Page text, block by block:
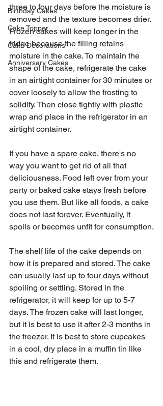
Birthday Cakes
Cake Topper
Cake Decorations
Anniversary Cakes
three to four days before the moisture is
removed and the texture becomes drier.
Frozen cakes will keep longer in the
fridge because the filling retains
moisture in the cake. To maintain the
shape of the cake, refrigerate the cake
in an airtight container for 30 minutes or
cover loosely to allow the frosting to
solidify. Then close tightly with plastic
wrap and place in the refrigerator in an
airtight container.
If you have a spare cake, there's no
way you want to get rid of all that
deliciousness. Food left over from your
party or baked cake stays fresh before
you use them. But like all foods, a cake
does not last forever. Eventually, it
spoils or becomes unfit for consumption.
The shelf life of the cake depends on
how it is prepared and stored. The cake
can usually last up to four days without
spoiling or settling. Stored in the
refrigerator, it will keep for up to 5-7
days. The frozen cake will last longer,
but it is best to use it after 2-3 months in
the freezer. It is best to store cupcakes
in a cool, dry place in a muffin tin like
this and refrigerate them.